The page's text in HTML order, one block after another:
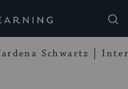
Schwartz